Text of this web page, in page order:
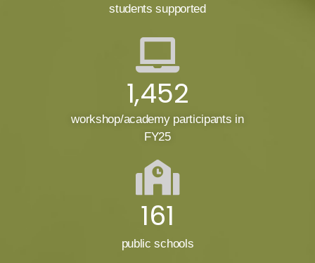
students supported
1,452
workshop/academy participants in
FY25
161
public schools